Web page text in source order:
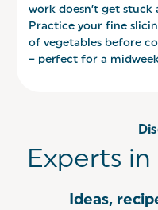
work doesn’t get
Practice your fine
of vegetables before
– perfect for a
Experts in
Ideas,